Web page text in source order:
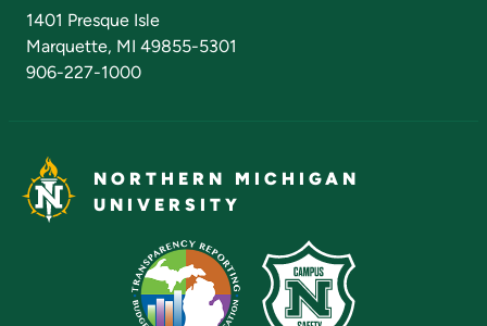
1401 Presque Isle
Marquette, MI 49855-5301
906-227-1000
NORTHERN MICHIGAN
UNIVERSITY